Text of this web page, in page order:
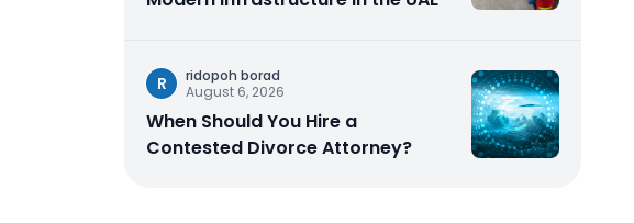
R
ridopoh borad
August 6, 2026
When Should You Hire a
Contested Divorce Attorney?